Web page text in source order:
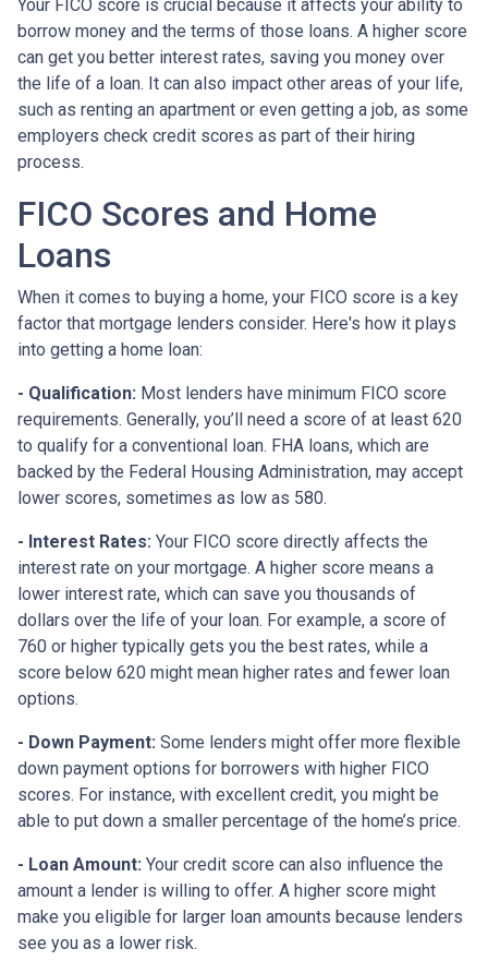
Your FICO score is crucial because it affects your ability to
borrow money and the terms of those loans. A higher score
can get you better interest rates, saving you money over
the life of a loan. It can also impact other areas of your life,
such as renting an apartment or even getting a job, as some
employers check credit scores as part of their hiring
process.
FICO Scores and Home
Loans
When it comes to buying a home, your FICO score is a key
factor that mortgage lenders consider. Here's how it plays
into getting a home loan:
- Qualification: Most lenders have minimum FICO score
requirements. Generally, you’ll need a score of at least 620
to qualify for a conventional loan. FHA loans, which are
backed by the Federal Housing Administration, may accept
lower scores, sometimes as low as 580.
- Interest Rates: Your FICO score directly affects the
interest rate on your mortgage. A higher score means a
lower interest rate, which can save you thousands of
dollars over the life of your loan. For example, a score of
760 or higher typically gets you the best rates, while a
score below 620 might mean higher rates and fewer loan
options.
- Down Payment: Some lenders might offer more flexible
down payment options for borrowers with higher FICO
scores. For instance, with excellent credit, you might be
able to put down a smaller percentage of the home’s price.
- Loan Amount: Your credit score can also influence the
amount a lender is willing to offer. A higher score might
make you eligible for larger loan amounts because lenders
see you as a lower risk.